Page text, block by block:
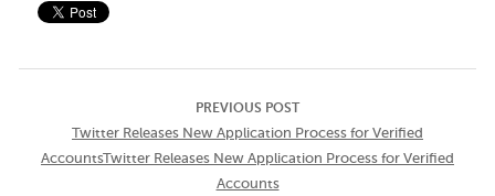
PREVIOUS POST
Twitter Releases New Application Process for Verified
AccountsTwitter Releases New Application Process for Verified
Accounts